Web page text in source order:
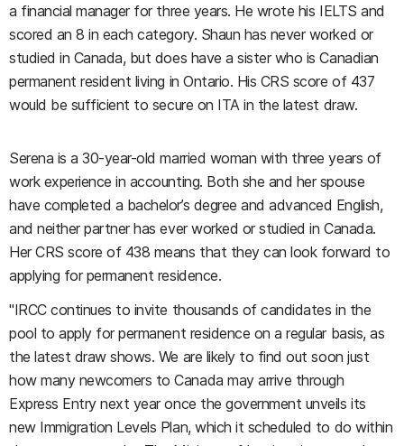
a financial manager for three years. He wrote his IELTS and
scored an 8 in each category. Shaun has never worked or
studied in Canada, but does have a sister who is Canadian
permanent resident living in Ontario. His CRS score of 437
would be sufficient to secure on ITA in the latest draw.
Serena is a 30-year-old married woman with three years of
work experience in accounting. Both she and her spouse
have completed a bachelor’s degree and advanced English,
and neither partner has ever worked or studied in Canada.
Her CRS score of 438 means that they can look forward to
applying for permanent residence.
"IRCC continues to invite thousands of candidates in the
pool to apply for permanent residence on a regular basis, as
the latest draw shows. We are likely to find out soon just
how many newcomers to Canada may arrive through
Express Entry next year once the government unveils its
new Immigration Levels Plan, which it scheduled to do within